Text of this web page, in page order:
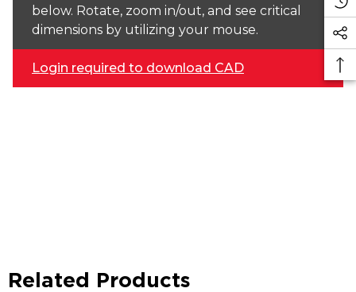
below. Rotate, zoom in/out, and see critical
dimensions by utilizing your mouse.
Login required to download CAD
Related Products